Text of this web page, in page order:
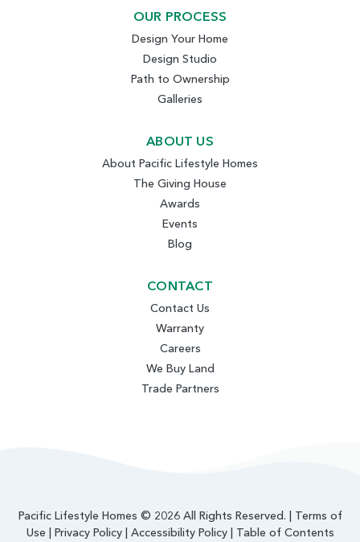
OUR PROCESS
Design Your Home
Design Studio
Path to Ownership
Galleries
ABOUT US
About Pacific Lifestyle Homes
The Giving House
Awards
Events
Blog
CONTACT
Contact Us
Warranty
Careers
We Buy Land
Trade Partners
Pacific Lifestyle Homes © 2026 All Rights Reserved. | Terms of
Use | Privacy Policy| Accessibility Policy| Table of Contents